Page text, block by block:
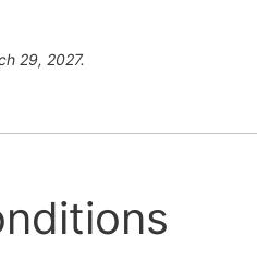
29, 2027.